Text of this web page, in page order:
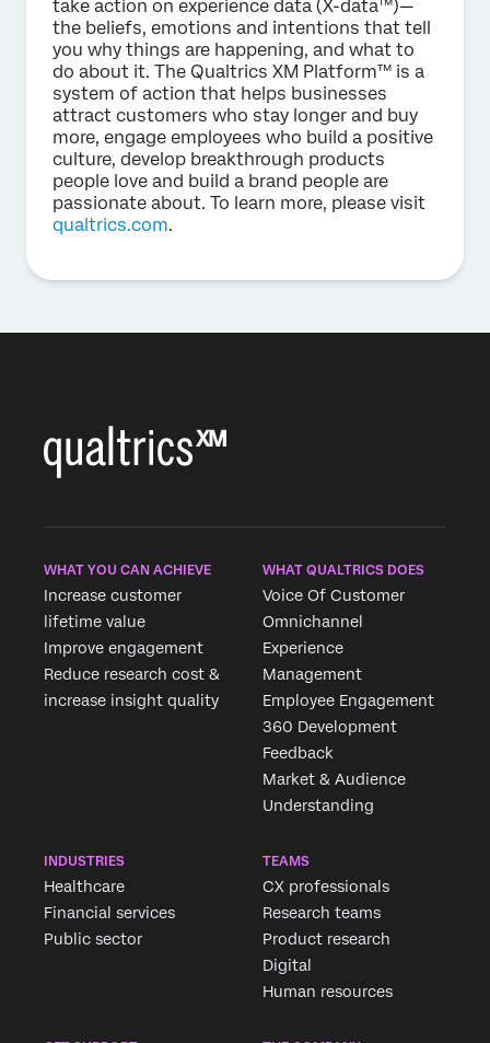
take action on experience data (X-data™)—
the beliefs, emotions and intentions that tell
you why things are happening, and what to
do about it. The Qualtrics XM Platform™ is a
system of action that helps businesses
attract customers who stay longer and buy
more, engage employees who build a positive
culture, develop breakthrough products
people love and build a brand people are
passionate about. To learn more, please visit
qualtrics.com.
WHAT YOU CAN ACHIEVE
Increase customer
lifetime value
Improve engagement
Reduce research cost &
increase insight quality
WHAT QUALTRICS DOES
Voice Of Customer
Omnichannel
Experience
Management
Employee Engagement
360 Development
Feedback
Market & Audience
Understanding
INDUSTRIES
Healthcare
Financial services
Public sector
TEAMS
CX professionals
Research teams
Product research
Digital
Human resources